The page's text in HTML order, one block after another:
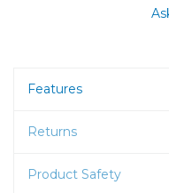
Features
Returns
Product Safety